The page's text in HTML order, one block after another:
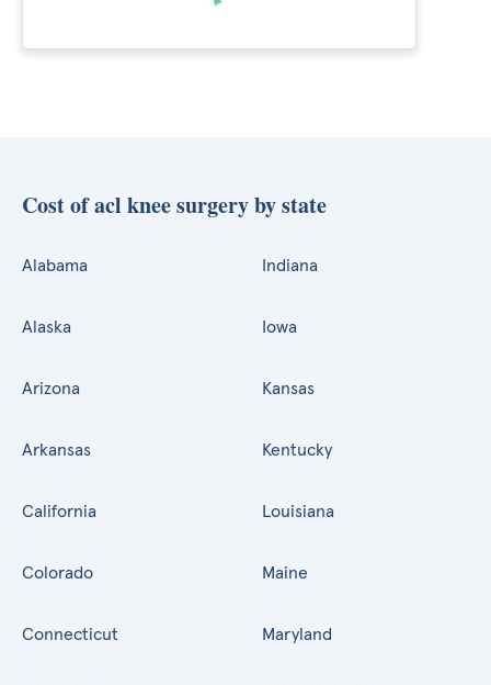
Cost of acl knee surgery by state
Alabama
Alaska
Arizona
Arkansas
California
Colorado
Connecticut
Indiana
Iowa
Kansas
Kentucky
Louisiana
Maine
Maryland